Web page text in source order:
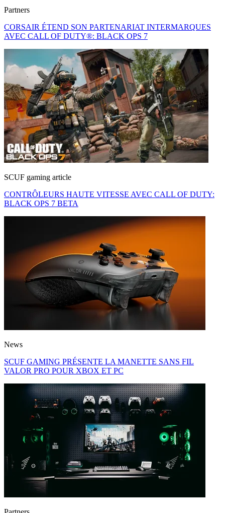
Partners
CORSAIR ÉTEND SON PARTENARIAT INTERMARQUES
AVEC CALL OF DUTY®: BLACK OPS 7
SCUF gaming article
CONTRÔLEURS HAUTE VITESSE AVEC CALL OF DUTY:
BLACK OPS 7 BETA
News
SCUF GAMING PRÉSENTE LA MANETTE SANS FIL
VALOR PRO POUR XBOX ET PC